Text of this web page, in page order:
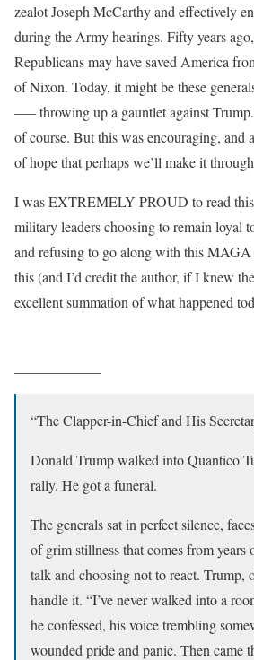
zealot Joseph McCarthy and effectively
during the Army hearings. Fifty years
Republicans may have saved America
of Nixon. Today, it might be these
—– throwing up a gauntlet against
of course. But this was encouraging, and
of hope that perhaps we’ll make it
I was EXTREMELY PROUD to read
military leaders choosing to remain loyal
and refusing to go along with this MAGA
this (and I’d credit the author, if I knew
excellent summation of what happened
“The Clapper-in-Chief and His
Donald Trump walked into Quantico
rally. He got a funeral.
The generals sat in perfect silence,
of grim stillness that comes from
talk and choosing not to react. Trump,
handle it. “I’ve never walked into a
he confessed, his voice trembling
wounded pride and panic. Then came